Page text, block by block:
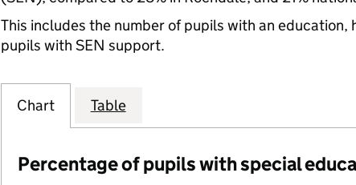
This includes the number of pupils with an
pupils with SEN support.
Chart Table
Percentage of pupils with special